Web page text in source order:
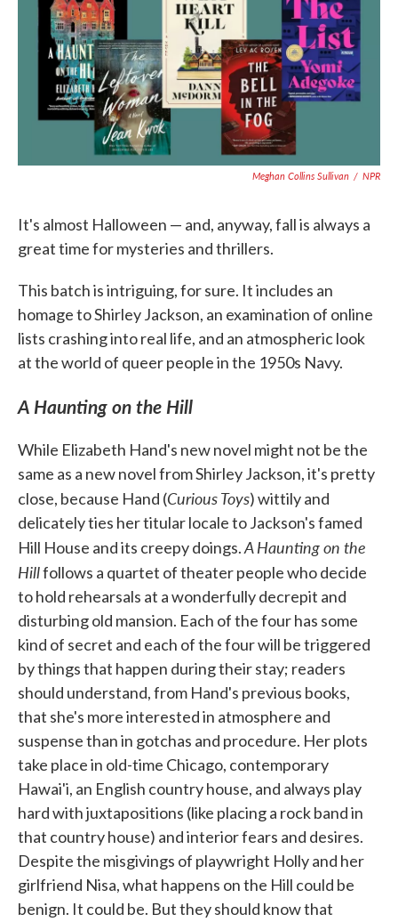
k
e
r
d
I
n
Meghan Collins Sullivan / NPR
It's almost Halloween — and, anyway, fall is always a
great time for mysteries and thrillers.
This batch is intriguing, for sure. It includes an
homage to Shirley Jackson, an examination of online
lists crashing into real life, and an atmospheric look
at the world of queer people in the 1950s Navy.
A Haunting on the Hill
While Elizabeth Hand's new novel might not be the
same as a new novel from Shirley Jackson, it's pretty
close, because Hand (Curious Toys) wittily and
delicately ties her titular locale to Jackson's famed
Hill House and its creepy doings.A Haunting on the
Hillfollows a quartet of theater people who decide
to hold rehearsals at a wonderfully decrepit and
disturbing old mansion. Each of the four has some
kind of secret and each of the four will be triggered
by things that happen during their stay; readers
should understand, from Hand's previous books,
that she's more interested in atmosphere and
suspense than in gotchas and procedure. Her plots
take place in old-time Chicago, contemporary
Hawai'i, an English country house, and always play
hard with juxtapositions (like placing a rock band in
that country house) and interior fears and desires.
Despite the misgivings of playwright Holly and her
girlfriend Nisa, what happens on the Hill could be
benign. It could be. But they should know that